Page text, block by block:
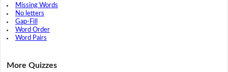
Missing Words
No letters
Gap-Fill
Word Order
Word Pairs
More Quizzes